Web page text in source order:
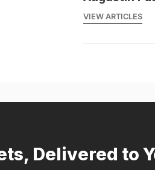
VIEW ARTICLES
Delivered to